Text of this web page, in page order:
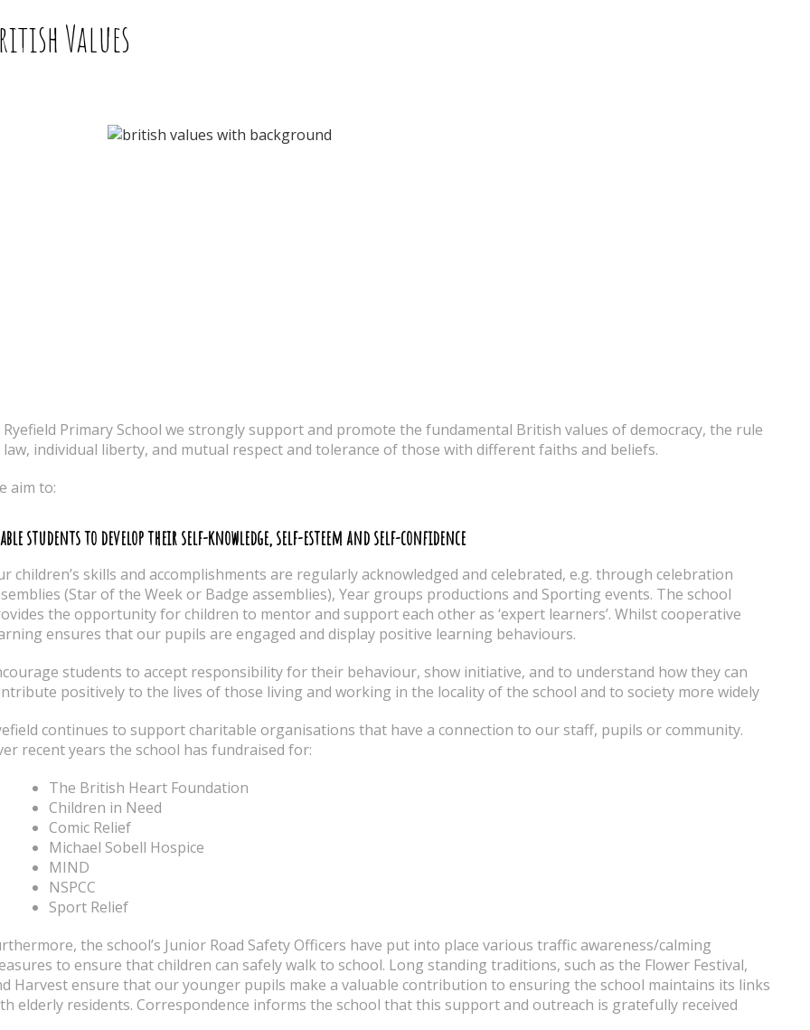
Values
Ryefield Primary School we strongly support and promote the fundamental British values of democracy, the rule
individual liberty, and mutual respect and tolerance of those with different faiths and beliefs.
aim to:
students to develop their self-knowledge, self-esteem and self-confidence
children’s skills and accomplishments are regularly acknowledged and celebrated, e.g. through celebration
(Star of the Week or Badge assemblies), Year groups productions and Sporting events. The school
the opportunity for children to mentor and support each other as ‘expert learners’. Whilst cooperative
ensures that our pupils are engaged and display positive learning behaviours.
students to accept responsibility for their behaviour, show initiative, and to understand how they can
positively to the lives of those living and working in the locality of the school and to society more widely
continues to support charitable organisations that have a connection to our staff, pupils or community.
recent years the school has fundraised for:
The British Heart Foundation
Children in Need
Comic Relief
Michael Sobell Hospice
MIND
NSPCC
Sport Relief
the school’s Junior Road Safety Officers have put into place various traffic awareness/calming
to ensure that children can safely walk to school. Long standing traditions, such as the Flower Festival,
Harvest ensure that our younger pupils make a valuable contribution to ensuring the school maintains its links
elderly residents. Correspondence informs the school that this support and outreach is gratefully received